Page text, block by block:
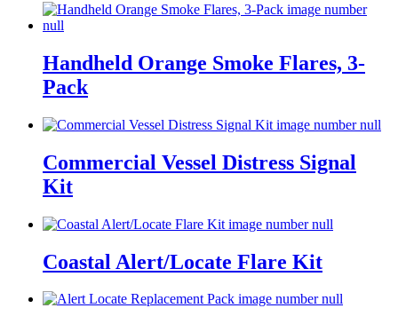
Handheld Orange Smoke Flares, 3-
Pack
Commercial Vessel Distress Signal
Kit
Coastal Alert/Locate Flare Kit